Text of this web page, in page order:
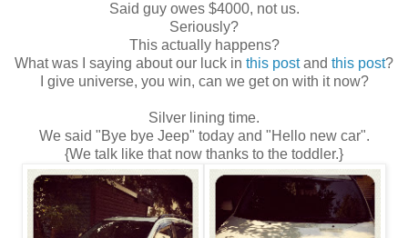
Said guy owes $4000, not us.
Seriously?
This actually happens?
What was I saying about our luck in this postand this post?
I give universe, you win, can we get on with it now?
Silver lining time.
We said "Bye bye Jeep" today and "Hello new car".
{We talk like that now thanks to the toddler.}